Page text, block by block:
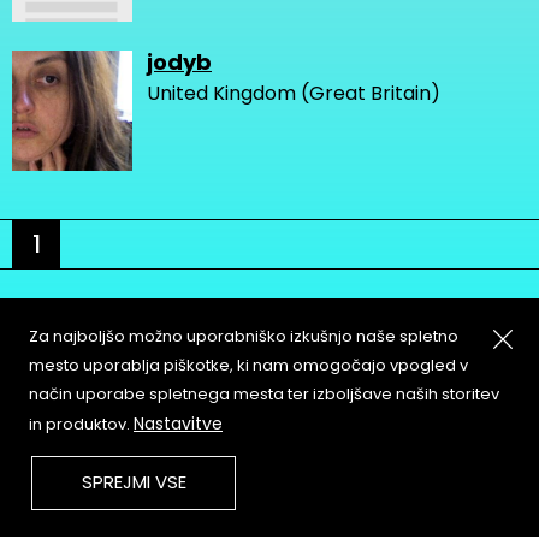
jodyb
United Kingdom (Great Britain)
1
About
Contact
Copyleft
Za najboljšo možno uporabniško izkušnjo naše spletno
mesto uporablja piškotke, ki nam omogočajo vpogled v
način uporabe spletnega mesta ter izboljšave naših storitev
in produktov. Nastavitve
SPREJMI VSE